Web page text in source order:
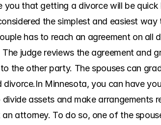
that getting a divorce will be quick
the simplest and easiest way
has to reach an agreement on all
judge reviews the agreement and
the other party. The spouses can
Minnesota, you can have
assets and make arrangements
attorney. To do so, one of the